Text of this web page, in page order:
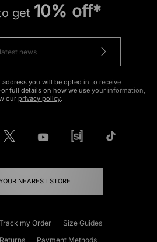
get 10% off*
address you will be opted in to receive
full details on how we use your information,
our privacy policy.
NEAREST STORE
my Order
Size Guides
Payment Methods